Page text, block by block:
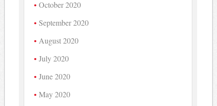
October 2020
September 2020
August 2020
July 2020
June 2020
May 2020